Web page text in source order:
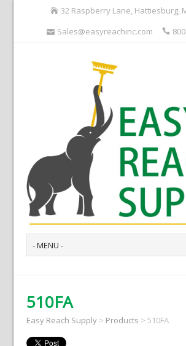
32 Raspberry Lane, Hattiesburg,
Sales@easyreachinc.com
510FA
Easy Reach Supply> Products > 510FA